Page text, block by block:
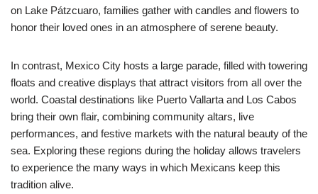
on Lake Pátzcuaro, families gather with candles and flowers to
honor their loved ones in an atmosphere of serene beauty.
In contrast, Mexico City hosts a large parade, filled with towering
floats and creative displays that attract visitors from all over the
world. Coastal destinations like Puerto Vallarta and Los Cabos
bring their own flair, combining community altars, live
performances, and festive markets with the natural beauty of the
sea. Exploring these regions during the holiday allows travelers
to experience the many ways in which Mexicans keep this
tradition alive.